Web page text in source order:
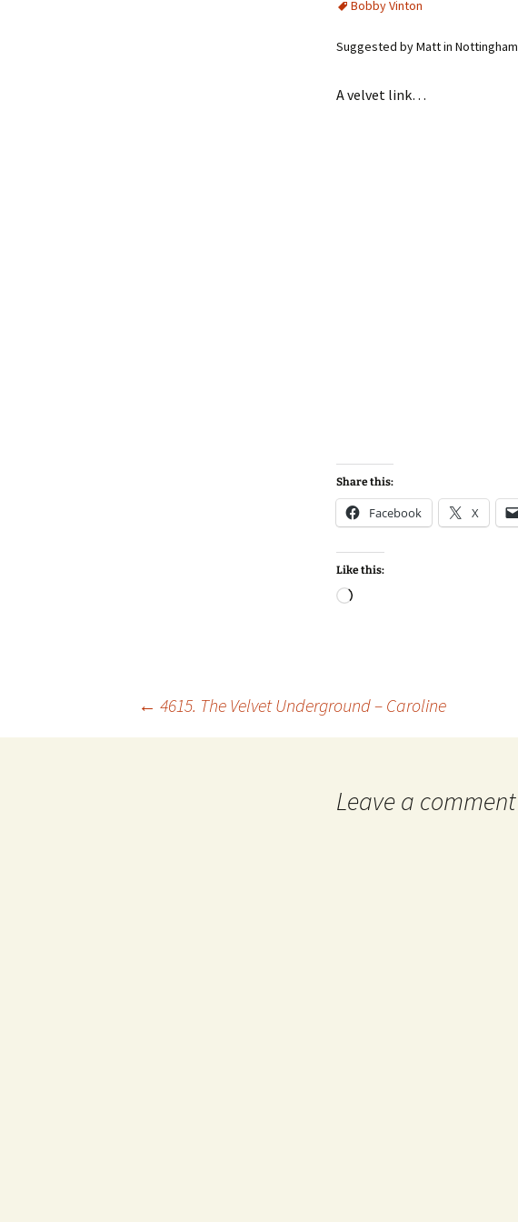
Bobby Vinton
Suggested by Matt in Nottingham
A velvet link…
Share this:
Facebook X
Like this:
Loading…
← 4615. The Velvet Underground – Caroline
Leave a comment